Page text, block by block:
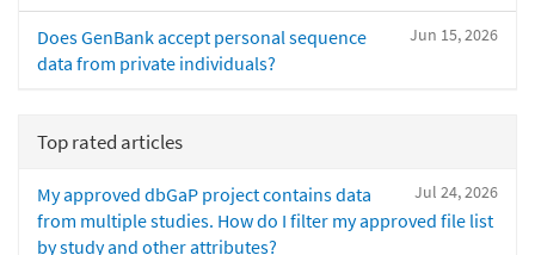
Jun 15, 2026
Does GenBank accept personal sequence
data from private individuals?
Top rated articles
Jul 24, 2026
My approved dbGaP project contains data
from multiple studies. How do I filter my approved file list
by study and other attributes?